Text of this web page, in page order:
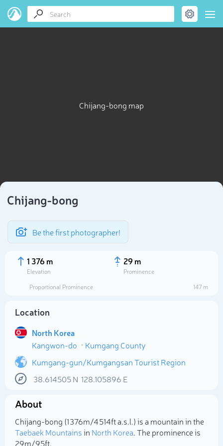
Chijang-bong map
Chijang-bong
Be the first photographer!
1 376 m
Elevation
29 m
Prominence
Proportional Prominence
147 m
Location
North Korea
Kangwon-do
Kumgang County
Kumgang-gun/Kumgangsan Tourist Region
38.614505N 128.105896 E
About
Chijang-bong (1 376m/4 514ft a.s.l.) is a mountain in the
Taebaek Mountainsin North Korea. The prominence is
29m/95ft.